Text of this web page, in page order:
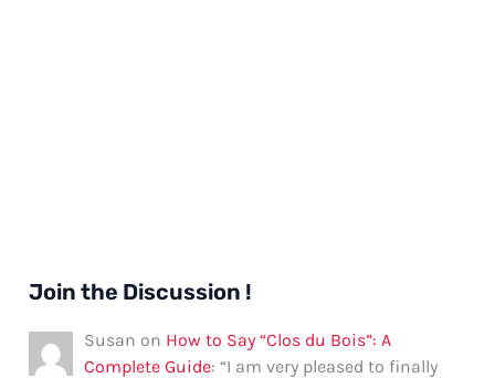
Join the Discussion !
Susan on How to Say “Clos du Bois”: A
Complete Guide: “I am very pleased to finally